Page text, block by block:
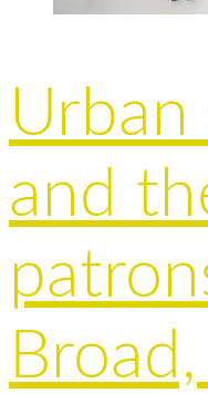
Urban
and